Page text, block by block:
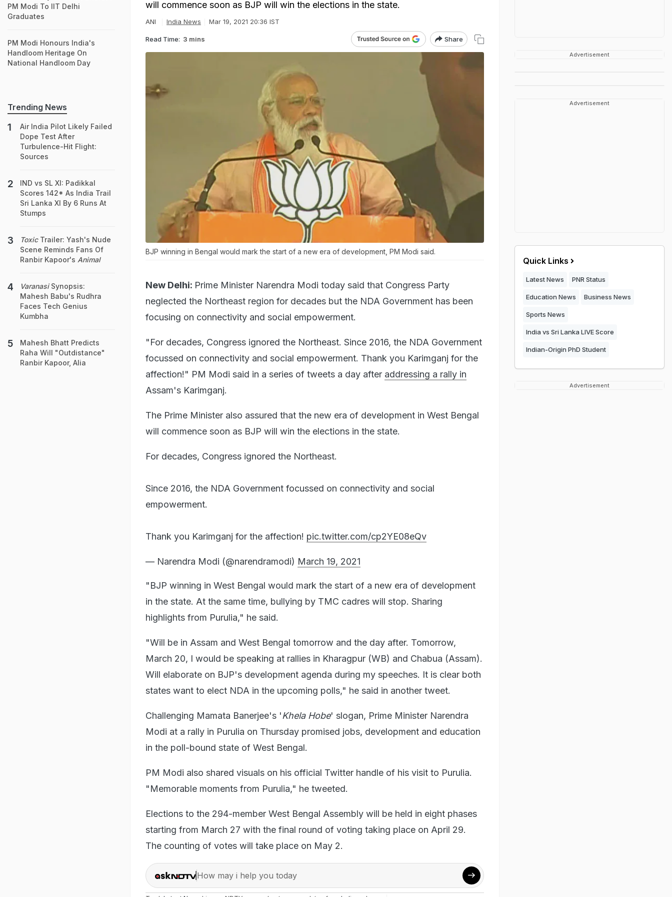
will commence soon as BJP will win the elections in the state.
ANI India News Mar 19, 2021 20:36 IST
Read Time: 3 mins Share
BJP winning in Bengal would mark the start of a new era of development, PM Modi said.
New Delhi: Prime Minister Narendra Modi today said that Congress Party
neglected the Northeast region for decades but the NDA Government has been
focusing on connectivity and social empowerment.
"For decades, Congress ignored the Northeast. Since 2016, the NDA Government
focussed on connectivity and social empowerment. Thank you Karimganj for the
affection!" PM Modi said in a series of tweets a day after addressing a rally in
Assam's Karimganj.
The Prime Minister also assured that the new era of development in West Bengal
will commence soon as BJP will win the elections in the state.
For decades, Congress ignored the Northeast.
Since 2016, the NDA Government focussed on connectivity and social
empowerment.
Thank you Karimganj for the affection! pic.twitter.com/cp2YE08eQv
— Narendra Modi (@narendramodi) March 19, 2021
"BJP winning in West Bengal would mark the start of a new era of development
in the state. At the same time, bullying by TMC cadres will stop. Sharing
highlights from Purulia," he said.
"Will be in Assam and West Bengal tomorrow and the day after. Tomorrow,
March 20, I would be speaking at rallies in Kharagpur (WB) and Chabua (Assam).
Will elaborate on BJP's development agenda during my speeches. It is clear both
states want to elect NDA in the upcoming polls," he said in another tweet.
Challenging Mamata Banerjee's 'Khela Hobe' slogan, Prime Minister Narendra
Modi at a rally in Purulia on Thursday promised jobs, development and education
in the poll-bound state of West Bengal.
PM Modi also shared visuals on his official Twitter handle of his visit to Purulia.
"Memorable moments from Purulia," he tweeted.
Elections to the 294-member West Bengal Assembly will be held in eight phases
starting from March 27 with the final round of voting taking place on April 29.
The counting of votes will take place on May 2.
How may i help you today
PM Modi To IIT Delhi
Graduates
PM Modi Honours India's
Handloom Heritage On
National Handloom Day
Trending News
Air India Pilot Likely Failed
Dope Test After
Turbulence-Hit Flight:
Sources
IND vs SL XI: Padikkal
Scores 142* As India Trail
Sri Lanka XI By 6 Runs At
Stumps
ToxicTrailer: Yash's Nude
Scene Reminds Fans Of
Ranbir Kapoor's Animal
VaranasiSynopsis:
Mahesh Babu's Rudhra
Faces Tech Genius
Kumbha
Mahesh Bhatt Predicts
Raha Will "Outdistance"
Ranbir Kapoor, Alia
Advertisement
Advertisement
Quick Links
Latest News PNR Status
Education News Business News
Sports News
India vs Sri Lanka LIVE Score
Indian-Origin PhD Student
Advertisement